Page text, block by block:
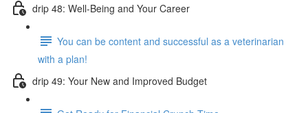
drip 48: Well-Being and Your Career
You can be content and successful as a veterinarian
with a plan!
drip 49: Your New and Improved Budget